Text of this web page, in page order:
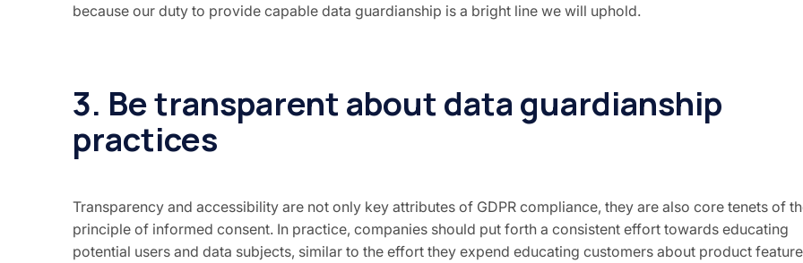
because our duty to provide capable data guardianship is a bright line we will uphold.
3. Be transparent about data guardianship
practices
Transparency and accessibility are not only key attributes of GDPR compliance, they are also core tenets of
principle of informed consent. In practice, companies should put forth a consistent effort towards educating
potential users and data subjects, similar to the effort they expend educating customers about product